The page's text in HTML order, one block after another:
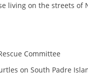
living on the streets of
Committee
on South Padre